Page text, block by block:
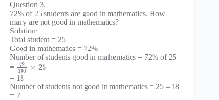
Question 3.
72% of 25 students are good in mathematics. How
many are not good in mathematics?
Solution:
Total student = 25
Good in mathematics = 72%
Number of students good in mathematics = 72% of 25
=
72
100
× 25
= 18
Number of students not good in mathematics = 25 – 18
= 7